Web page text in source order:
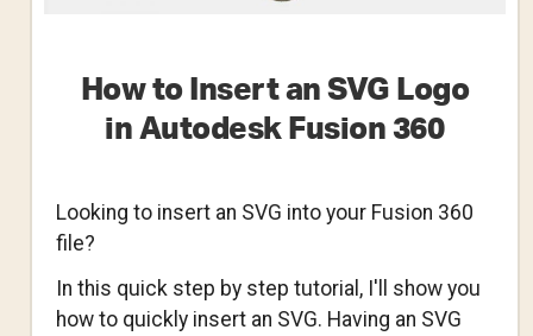
How to Insert an SVG Logo
in Autodesk Fusion 360
Looking to insert an SVG into your Fusion 360
file?
In this quick step by step tutorial, I'll show you
how to quickly insert an SVG. Having an SVG